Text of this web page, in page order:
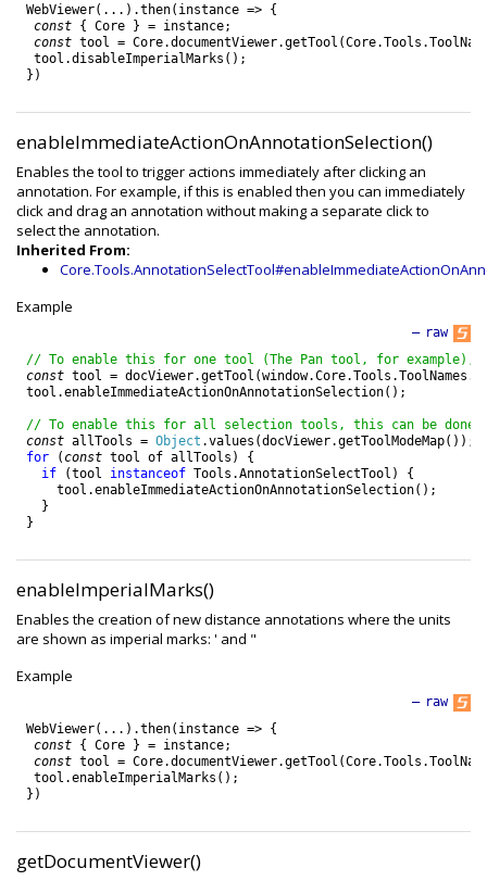
WebViewer( . . . ) .then( instance =>
{
const
{ Core } = instance;
const tool = Core.documentViewer.getTool (Core.Tools .
tool .disableImperialMarks ( ) ;
} )
enableImmediateActionOnAnnotationSelection()
Enables the tool to trigger actions immediately after clicking an
annotation. For example, if this is enabled then you can immediately
click and drag an annotation without making a separate click to
select the annotation.
Inherited From:
Example
raw
—
// To enable this for one tool (The Pan tool, for example),
const tool = docViewer.getTool (window.Core.Tools .ToolNames .
tool .enableImmediateActionOnAnnotationSelection( ) ;
// To enable this for all selection tools, this can be done:
const allTools = Object .values (docViewer.getToolModeMap( ) ) ;
for
( const tool of allTools )
{
if
(tool instanceof Tools .AnnotationSelectTool )
{
tool .enableImmediateActionOnAnnotationSelection( ) ;
}
}
enableImperialMarks()
Enables the creation of new distance annotations where the units
are shown as imperial marks: ' and "
Example
raw
—
WebViewer( . . . ) .then( instance =>
{
const
{ Core } = instance;
const tool = Core.documentViewer.getTool (Core.Tools .
tool .enableImperialMarks ( ) ;
} )
getDocumentViewer()